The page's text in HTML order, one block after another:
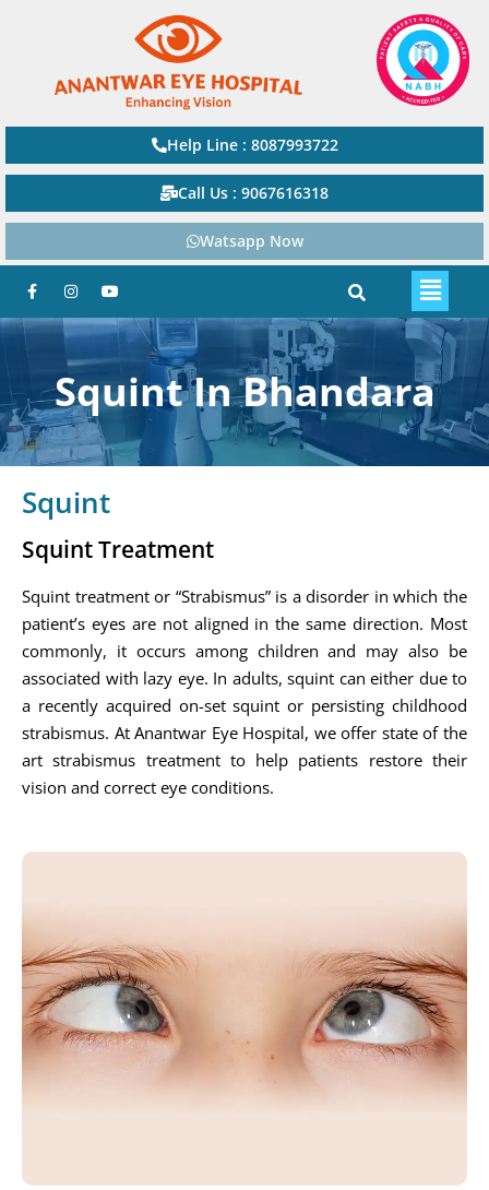
Help Line : 8087993722
Call Us : 9067616318
Watsapp Now
Squint In Bhandara
Squint
Squint Treatment
Squint treatment or “Strabismus” is a disorder in which the
patient’s eyes are not aligned in the same direction. Most
commonly, it occurs among children and may also be
associated with lazy eye. In adults, squint can either due to
a recently acquired on-set squint or persisting childhood
strabismus. At Anantwar Eye Hospital, we offer state of the
art strabismus treatment to help patients restore their
vision and correct eye conditions.